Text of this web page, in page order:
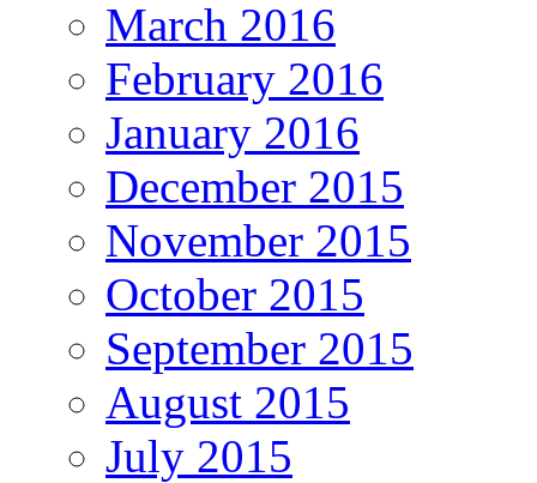
March 2016
February 2016
January 2016
December 2015
November 2015
October 2015
September 2015
August 2015
July 2015